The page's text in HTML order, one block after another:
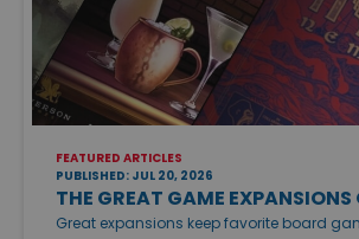
FEATURED ARTICLES
PUBLISHED: JUL 20, 2026
THE GREAT GAME
Great expansions keep favorite board